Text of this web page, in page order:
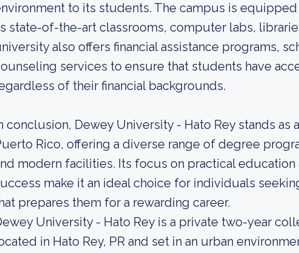
to its students. The campus is
state-of-the-art classrooms, computer labs,
also offers financial assistance programs,
services to ensure that students have
of their financial backgrounds.
conclusion, Dewey University - Hato Rey stands
Rico, offering a diverse range of degree
modern facilities. Its focus on practical
make it an ideal choice for individuals
prepares them for a rewarding career.
University - Hato Rey is a private two-year
in Hato Rey, PR and set in an urban